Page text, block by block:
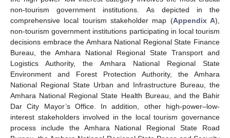
non-tourism government institutions. As depicted in the
comprehensive local tourism stakeholder map (Appendix A),
non-tourism government institutions participating in local tourism
decisions embrace the Amhara National Regional State Finance
Bureau, the Amhara National Regional State Transport and
Logistics Authority, the Amhara National Regional State
Environment and Forest Protection Authority, the Amhara
National Regional State Urban and Infrastructure Bureau, the
Amhara National Regional State Health Bureau, and the Bahir
Dar City Mayor’s Office. In addition, other high-power–low-
interest stakeholders involved in the local tourism governance
process include the Amhara National Regional State Road